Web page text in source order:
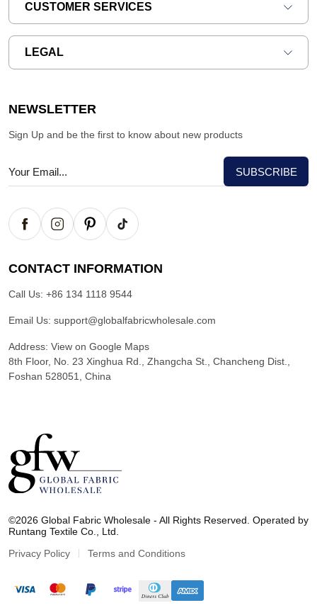
CUSTOMER SERVICES
LEGAL
NEWSLETTER
Sign Up and be the first to know about new products
CONTACT INFORMATION
Call Us: +86 134 1118 9544
Email Us: support@globalfabricwholesale.com
Address: View on Google Maps
8th Floor, No. 23 Xinghua Rd., Zhangcha St., Chancheng Dist.,
Foshan 528051, China
o
b
l
©2026 Global Fabric Wholesale - All Rights Reserved. Operated by
Runtang Textile Co., Ltd.
Privacy Policy
Terms and Conditions